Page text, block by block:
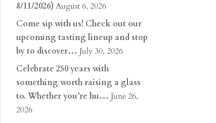
8/11/2026) August 6, 2026
Come sip with us! Check out our
upcoming tasting lineup and stop
by to discover… July 30, 2026
Celebrate 250 years with
something worth raising a glass
to. Whether you’re hu… June 26,
2026